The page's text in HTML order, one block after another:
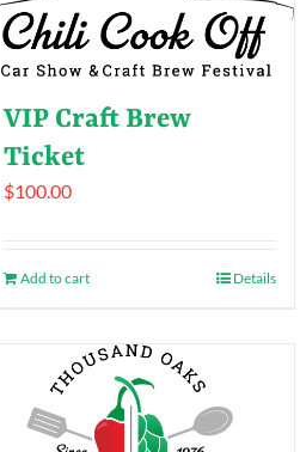
VIP Craft Brew
Ticket
$100.00
Add to cart Details